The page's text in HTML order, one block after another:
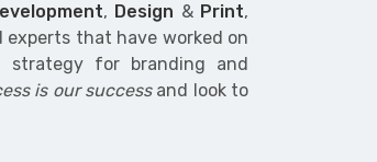
, Design & Print,
that have worked on
for branding and
is our successand look to